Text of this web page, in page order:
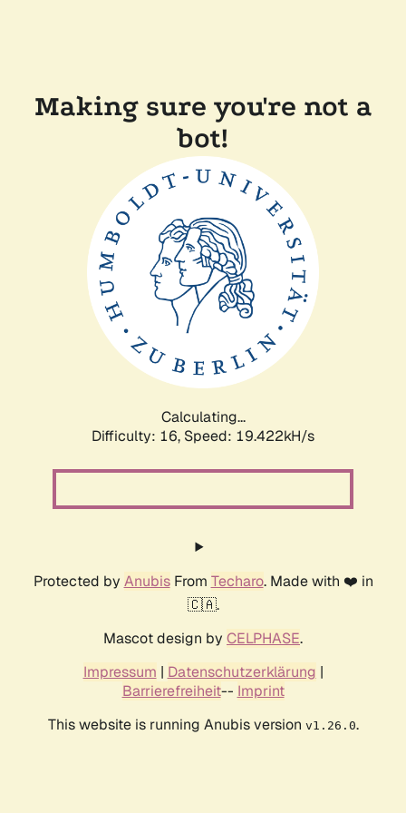
Making sure you're not a
bot!
Calculating...
Difficulty: 16, Speed: 19.422kH/s
Protected by AnubisFrom Techaro. Made with ❤️ in
🇨🇦.
Mascot design by CELPHASE.
Impressum | Datenschutzerklärung |
Barrierefreiheit-- Imprint
This website is running Anubis version v1.26.0.